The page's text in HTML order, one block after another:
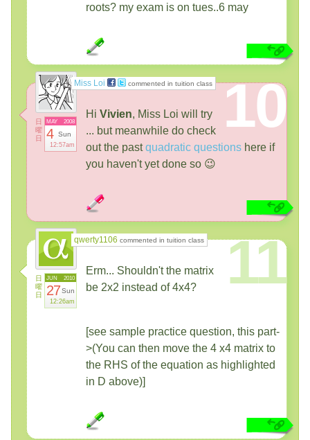
roots? my exam is on tues..6 may
Miss Loi commented in tuition class
日
曜
日
2008
MAY
4 Sun
12:57am
10
Hi Vivien, Miss Loi will try
... but meanwhile do check
out the pastquadratic questions here if
you haven't yet done so 😉
qwerty1106 commented in tuition class
日
曜
日
2010
JUN
27Sun
12:26am
11
Erm... Shouldn't the matrix
be 2x2 instead of 4x4?
[see sample practice question, this part-
>(You can then move the 4 x4 matrix to
the RHS of the equation as highlighted
in D above)]